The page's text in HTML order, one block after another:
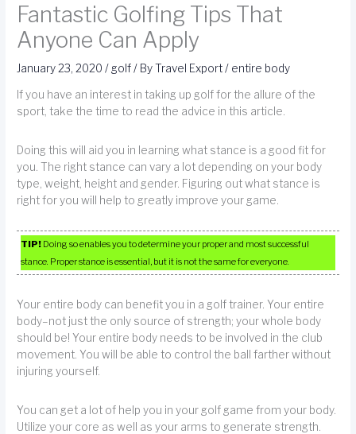
Fantastic Golfing Tips That
Anyone Can Apply
January 23, 2020/ golf/ ByTravel Export/ entire body
If you have an interest in taking up golf for the allure of the
sport, take the time to read the advice in this article.
Doing this will aid you in learning what stance is a good fit for
you. The right stance can vary a lot depending on your body
type, weight, height and gender. Figuring out what stance is
right for you will help to greatly improve your game.
TIP! Doing so enables you to determine your proper and most successful
stance. Proper stance is essential, but it is not the same for everyone.
Your entire body can benefit you in a golf trainer. Your entire
body–not just the only source of strength; your whole body
should be! Your entire body needs to be involved in the club
movement. You will be able to control the ball farther without
injuring yourself.
You can get a lot of help you in your golf game from your body.
Utilize your core as well as your arms to generate strength.